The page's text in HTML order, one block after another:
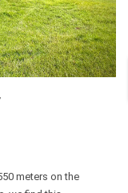
meters on the